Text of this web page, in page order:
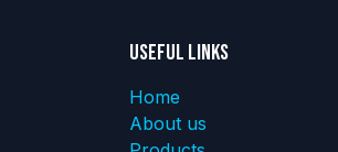
Useful Links
Home
About us